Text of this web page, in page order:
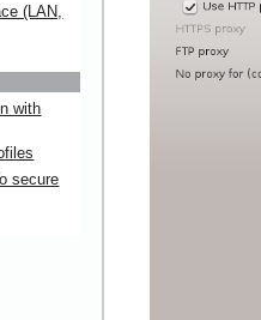
(LAN,
with
secure